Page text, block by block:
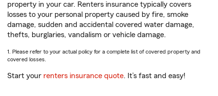
property in your car. Renters insurance typically covers
losses to your personal property caused by fire, smoke
damage, sudden and accidental covered water damage,
thefts, burglaries, vandalism or vehicle damage.
1. Please refer to your actual policy for a complete list of covered property and
covered losses.
Start your renters insurance quote. It’s fast and easy!